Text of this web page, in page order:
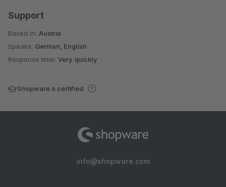
Support
Based in: Austria
Speaks: German, English
Response time: Very quickly
Shopware 6 certified
info@shopware.com